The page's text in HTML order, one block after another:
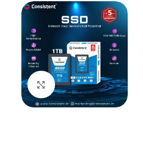
Click to enlarge